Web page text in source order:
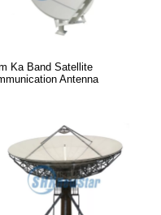
Ka Band Satellite
Antenna